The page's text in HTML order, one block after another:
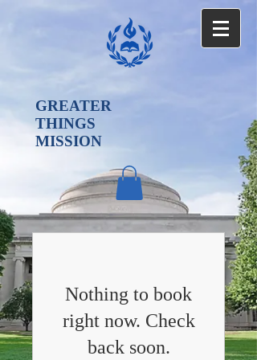
GREATER
THINGS
MISSION
Nothing to book
right now. Check
back soon.